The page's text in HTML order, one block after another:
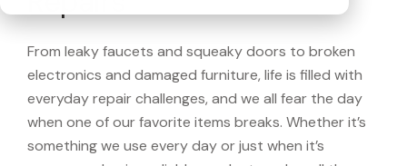
From leaky faucets and squeaky doors to broken
electronics and damaged furniture, life is filled with
everyday repair challenges, and we all fear the day
when one of our favorite items breaks. Whether it’s
something we use every day or just when it’s